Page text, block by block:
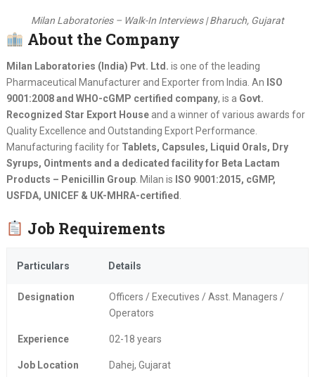
Milan Laboratories – Walk-In Interviews | Bharuch, Gujarat
About the Company
Milan Laboratories (India) Pvt. Ltd. is one of the leading
Pharmaceutical Manufacturer and Exporter from India. An ISO
9001:2008 and WHO-cGMP certified company, is a Govt.
Recognized Star Export Houseand a winner of various awards for
Quality Excellence and Outstanding Export Performance.
Manufacturing facility for Tablets, Capsules, Liquid Orals, Dry
Syrups, Ointments and a dedicated facility for Beta Lactam
Products – Penicillin Group. Milan is ISO 9001:2015, cGMP,
USFDA, UNICEF & UK-MHRA-certified
Job Requirements
Particulars Details
Designation
Officers / Executives / Asst. Managers /
Operators
Experience 02-18 years
Job Location Dahej, Gujarat